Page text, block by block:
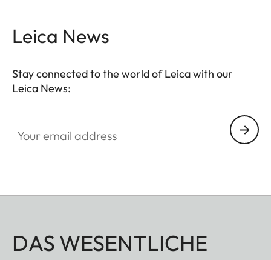
Suitable for all M, Q and CL cameras as well as TL
Leica News
Stay connected to the world of Leica with our
Leica News:
DAS WESENTLICHE